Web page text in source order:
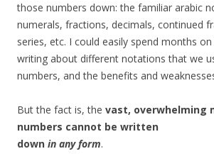
those numbers down: the familiar arabic
numerals, fractions, decimals, continued
series, etc. I could easily spend months
writing about different notations that we
numbers, and the benefits and
But the fact is, the vast, overwhelming
numbers cannot be written
down in any form.